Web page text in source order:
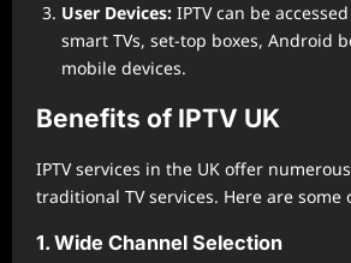
User Devices: IPTV can be
smart TVs, set-top boxes, Android
mobile devices.
Benefits of IPTV UK
IPTV services in the UK offer
traditional TV services. Here are some
1. Wide Channel Selection